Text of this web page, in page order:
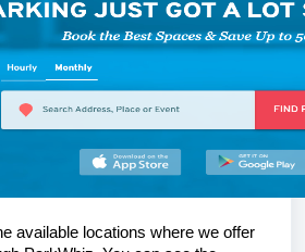
available locations where we offer